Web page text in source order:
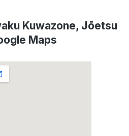
Kuwazone, Jōetsu
Maps